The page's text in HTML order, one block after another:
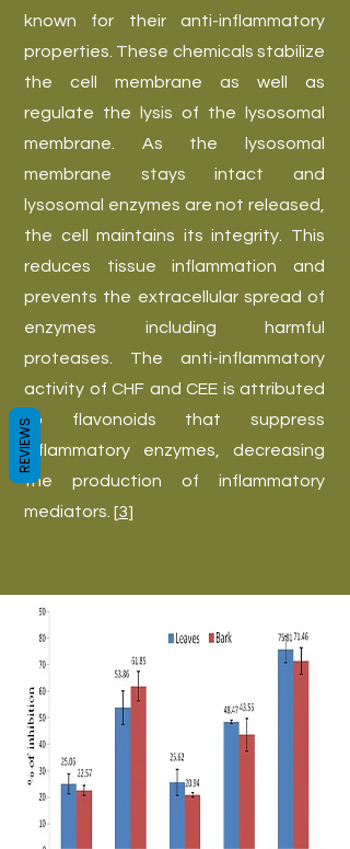
known for their anti-inflammatory
properties. These chemicals stabilize
the cell membrane as well as
regulate the lysis of the lysosomal
membrane. As the lysosomal
membrane stays intact and
lysosomal enzymes are not released,
the cell maintains its integrity. This
reduces tissue inflammation and
prevents the extracellular spread of
enzymes including harmful
proteases. The anti-inflammatory
activity of CHF and CEE is attributed
to flavonoids that suppress
inflammatory enzymes, decreasing
the production of inflammatory
mediators. [3]
REVIEWS